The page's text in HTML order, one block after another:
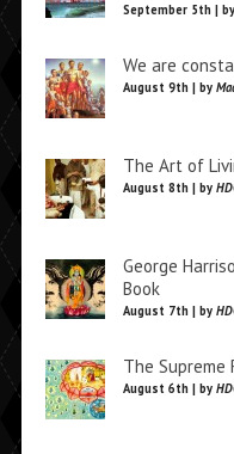
September 5th | by
We are
August 9th | by
The Art of
August 8th | by
George
Book
August 7th | by
The Supreme
August 6th | by